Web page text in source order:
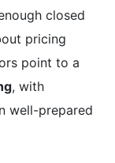
closed
pricing
point to a
, with
well-prepared